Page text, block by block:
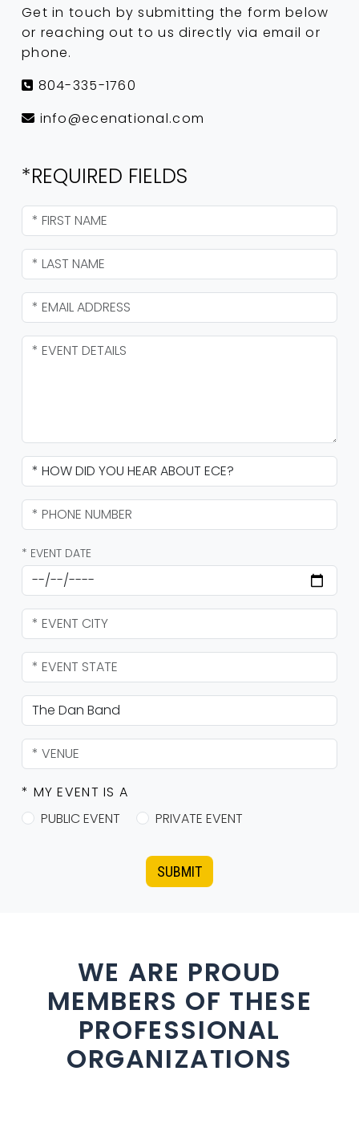
Get in touch by submitting the form below
or reaching out to us directly via email or
phone.
804-335-1760
info@ecenational.com
*REQUIRED FIELDS
* EVENT DATE
* MY EVENT IS A
PUBLIC EVENT
PRIVATE EVENT
SUBMIT
WE ARE PROUD
MEMBERS OF THESE
PROFESSIONAL
ORGANIZATIONS